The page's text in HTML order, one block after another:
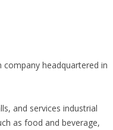
company headquartered in
and services industrial
as food and beverage,